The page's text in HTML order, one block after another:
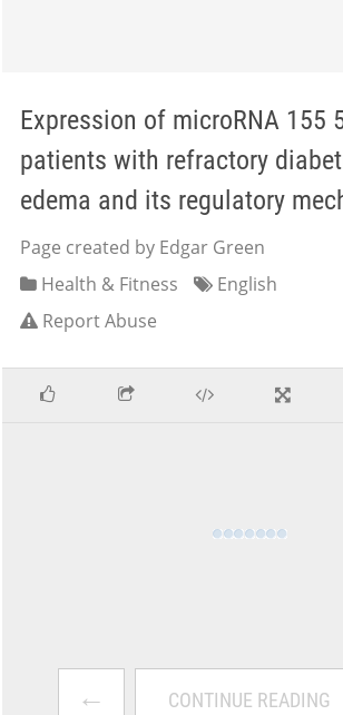
Expression of microRNA 155
patients with refractory
edema and its regulatory
Page created by Edgar Green
Health & Fitness
English
Report Abuse
← CONTINUE READING